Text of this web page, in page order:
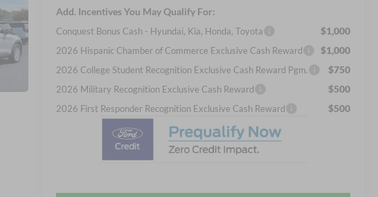
Add. Incentives You May Qualify For:
Conquest Bonus Cash - Hyundai, Kia, Honda, Toyota $1,000
2026 Hispanic Chamber of Commerce Exclusive Cash Reward $1,000
2026 College Student Recognition Exclusive Cash Reward Pgm. $750
2026 Military Recognition Exclusive Cash Reward $500
2026 First Responder Recognition Exclusive Cash Reward $500